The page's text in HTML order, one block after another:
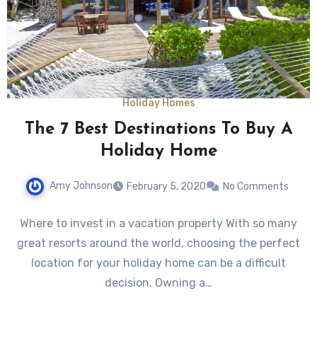
Holiday Homes
The 7 Best Destinations To Buy A
Holiday Home
Amy Johnson February 5, 2020 No Comments
Where to invest in a vacation property With so many
great resorts around the world, choosing the perfect
location for your holiday home can be a difficult
decision. Owning a…